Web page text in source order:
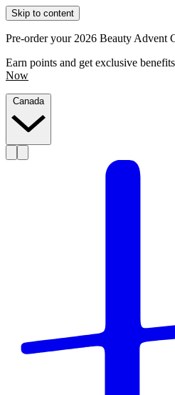
Skip to content
Pre-order your 2026 Beauty Advent
Earn points and get exclusive
Now
Canada